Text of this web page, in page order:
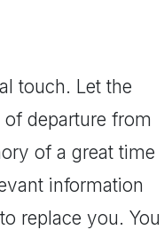
touch. Let the
departure from
of a great time
information
replace you. You